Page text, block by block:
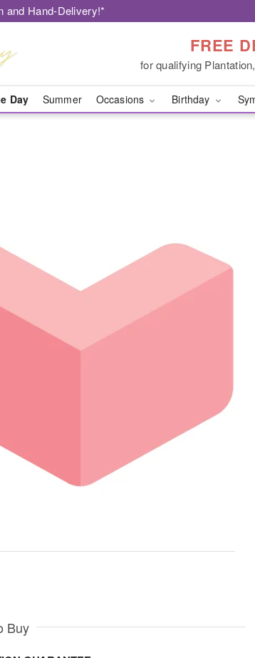
and Hand-Delivery!*
FREE
for qualifying
Day Summer Occasions Birthday
Buy